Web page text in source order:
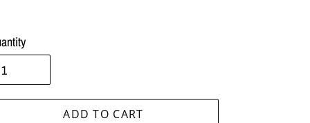
ADD TO CART